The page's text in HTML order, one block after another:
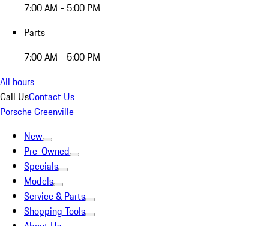
7:00 AM - 5:00 PM
Parts
7:00 AM - 5:00 PM
All hours
Call UsContact Us
Porsche Greenville
New
Pre-Owned
Specials
Models
Service & Parts
Shopping Tools